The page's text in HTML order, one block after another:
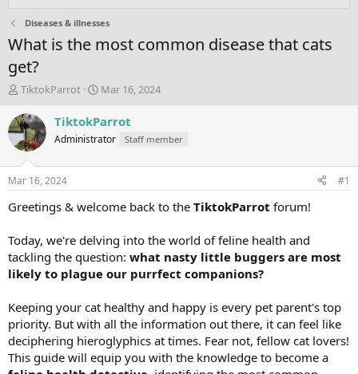
Diseases & illnesses
What is the most common disease that cats
get?
T
r
e
a
d
t
a
e
r
TiktokParrot
S
a
t
t
e
Mar 16, 2024
TiktokParrot
Administrator Staff member
Mar 16, 2024 #1
Greetings & welcome back to the TiktokParrot forum!
Today, we're delving into the world of feline health and
tackling the question: what nasty little buggers are most
likely to plague our purrfect companions?
Keeping your cat healthy and happy is every pet parent's top
priority. But with all the information out there, it can feel like
deciphering hieroglyphics at times. Fear not, fellow cat lovers!
This guide will equip you with the knowledge to become a